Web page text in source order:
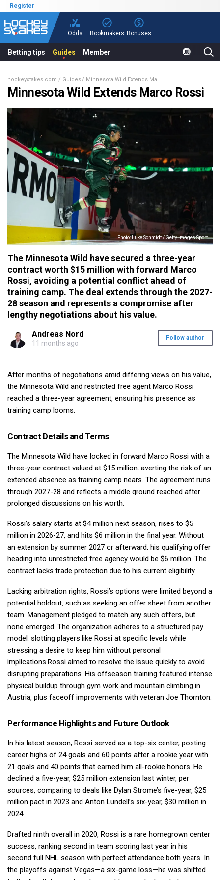
Register
Odds Bookmakers Bonuses
Betting tips Guides Member
hockeystakes.com Guides Minnesota Wild Extends Marco Rossi
Minnesota Wild Extends Marco Rossi
Photo: Luke Schmidt / Getty Images Sport
The Minnesota Wild have secured a three-year
contract worth $15 million with forward Marco
Rossi, avoiding a potential conflict ahead of
training camp. The deal extends through the 2027-
28 season and represents a compromise after
lengthy negotiations about his value.
Andreas Nord
11 months ago
Follow author
After months of negotiations amid differing views on his value,
the Minnesota Wild and restricted free agent Marco Rossi
reached a three-year agreement, ensuring his presence as
training camp looms.
Contract Details and Terms
The Minnesota Wild have locked in forward Marco Rossi with a
three-year contract valued at $15 million, averting the risk of an
extended absence as training camp nears. The agreement runs
through 2027-28 and reflects a middle ground reached after
prolonged discussions on his worth.
Rossi’s salary starts at $4 million next season, rises to $5
million in 2026-27, and hits $6 million in the final year. Without
an extension by summer 2027 or afterward, his qualifying offer
heading into unrestricted free agency would be $6 million. The
contract lacks trade protection due to his current eligibility.
Lacking arbitration rights, Rossi’s options were limited beyond a
potential holdout, such as seeking an offer sheet from another
team. Management pledged to match any such offers, but
none emerged. The organization adheres to a structured pay
model, slotting players like Rossi at specific levels while
stressing a desire to keep him without personal
implications.Rossi aimed to resolve the issue quickly to avoid
disrupting preparations. His offseason training featured intense
physical buildup through gym work and mountain climbing in
Austria, plus faceoff improvements with veteran Joe Thornton.
Performance Highlights and Future Outlook
In his latest season, Rossi served as a top-six center, posting
career highs of 24 goals and 60 points after a rookie year with
21 goals and 40 points that earned him all-rookie honors. He
declined a five-year, $25 million extension last winter, per
sources, comparing to deals like Dylan Strome’s five-year, $25
million pact in 2023 and Anton Lundell’s six-year, $30 million in
2024.
Drafted ninth overall in 2020, Rossi is a rare homegrown center
success, ranking second in team scoring last year in his
second full NHL season with perfect attendance both years. In
the playoffs against Vegas—a six-game loss—he was shifted